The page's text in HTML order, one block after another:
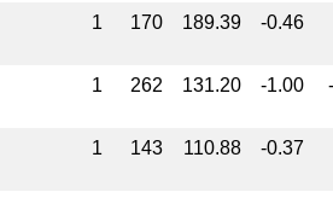
1 170 189.39 -0.46
1 262 131.20 -1.00
1 143 110.88 -0.37